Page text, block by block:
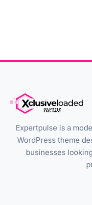
Expertpulse is a
WordPress theme
businesses